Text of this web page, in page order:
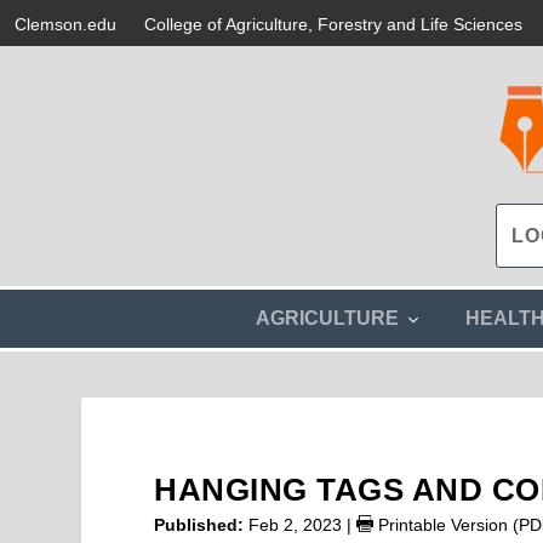
Clemson.edu College of Agriculture, Forestry and Life Sciences
AGRICULTURE
s
e
u
HEALTH
HANGING TAGS AND
Published: Feb 2, 2023 | Printable Version